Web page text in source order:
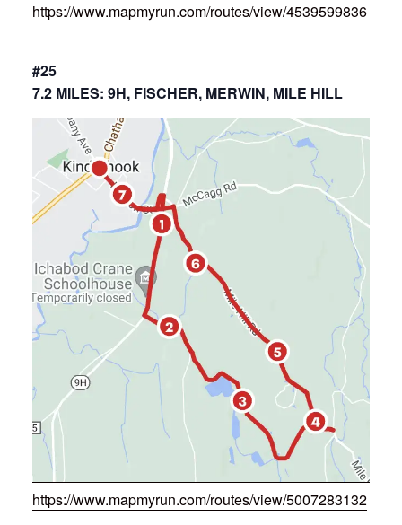
https://www.mapmyrun.com/routes/view/4539599836
#25
7.2 MILES: 9H, FISCHER, MERWIN, MILE HILL
https://www.mapmyrun.com/routes/view/5007283132